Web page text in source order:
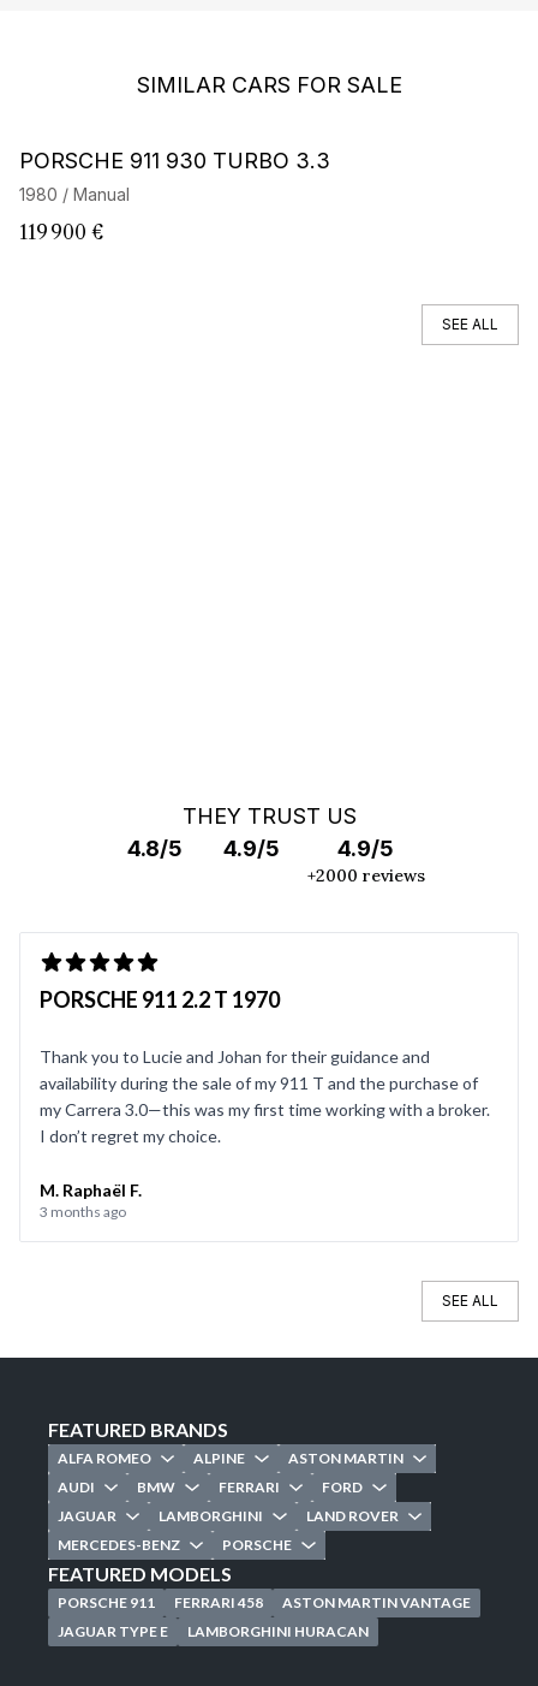
SIMILAR CARS FOR SALE
Barnes Exclusive PORSCHE 911 930 TURBO 3.3
1980 / Manual
119 900 €
SEE ALL
THEY TRUST US
4.8/5
4.9/5 4.9/5
+2000 reviews
PORSCHE 911 2.2 T 1970
Thank you to Lucie and Johan for their guidance and
availability during the sale of my 911 T and the purchase of
my Carrera 3.0—this was my first time working with a broker.
I don’t regret my choice.
M. Raphaël F.
3 months ago
SEE ALL
FEATURED BRANDS
ALFA ROMEO ALPINE
ASTON MARTIN
AUDI
BMW FERRARI
FORD
JAGUAR
LAMBORGHINI
LAND ROVER
MERCEDES-BENZ
PORSCHE
FEATURED MODELS
PORSCHE 911 FERRARI 458
ASTON MARTIN VANTAGE
JAGUAR TYPE E
LAMBORGHINI HURACAN